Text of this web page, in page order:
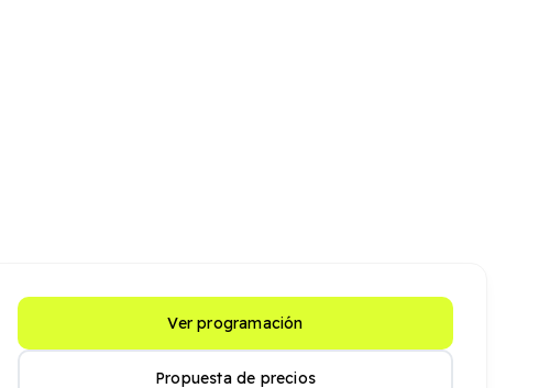
Ver programación
Propuesta de precios